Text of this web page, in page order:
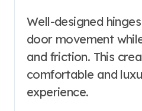
Well-designed
door movement
and friction. This
comfortable and
experience.